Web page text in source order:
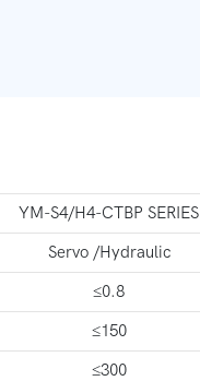
YM-S4/H4-CTBP SERIES
Servo /Hydraulic
≤0.8
≤150
≤300